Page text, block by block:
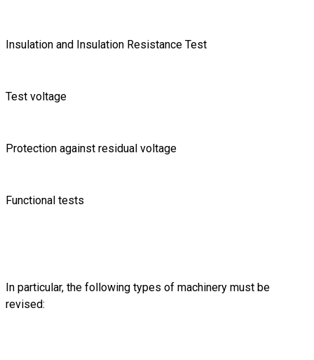
Insulation and Insulation Resistance Test
Test voltage
Protection against residual voltage
Functional tests
In particular, the following types of machinery must be
revised: